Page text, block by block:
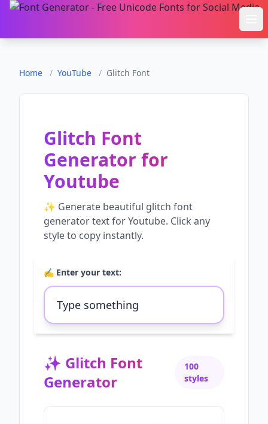
Home / YouTube / Glitch Font
Glitch Font
Generator for
Youtube
✨ Generate beautiful glitch font
generatortext forYoutube. Click any
style to copy instantly.
✍️ Enter your text:
✨ Glitch Font
Generator
100
styles